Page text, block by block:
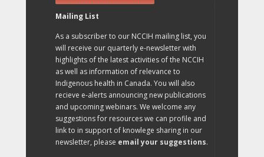
Mailing List
As a subscriber to our NCCIH mailing list, you
will receive our quarterly e-newsletter with
highlights of the latest activities of the NCCIH
as well as information of relevance to
Indigenous health in Canada. You will also
recieve e-alerts announcing new publications
and upcoming webinars. We welcome any
suggestions for resources we can profile and
link to in support of knowlege sharing in our
newsletter, please email your suggestions.